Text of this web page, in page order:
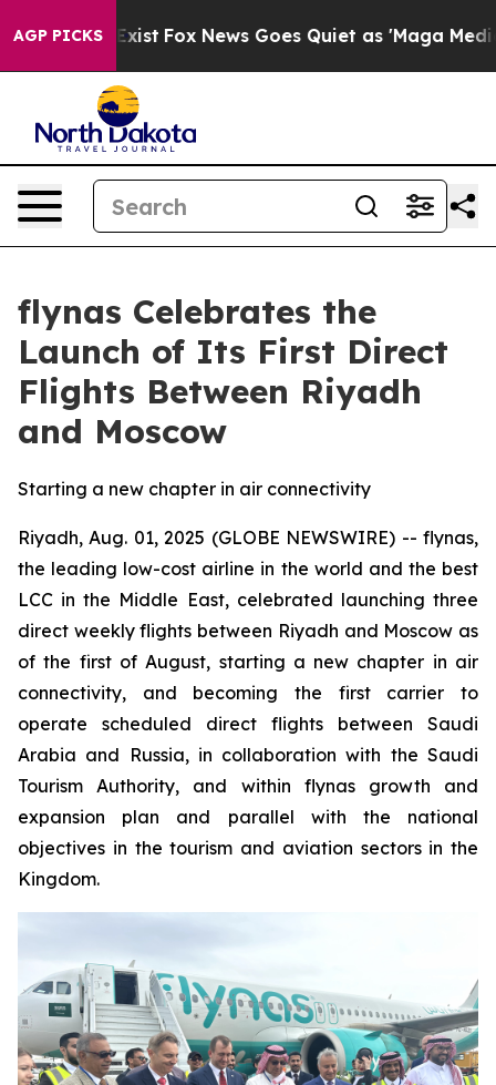
AGP PICKS
Exist Fox News Goes Quiet as 'Maga Media
flynas Celebrates the
Launch of Its First Direct
Flights Between Riyadh
and Moscow
Starting a new chapter in air connectivity
Riyadh, Aug. 01, 2025 (GLOBE NEWSWIRE) -- flynas,
the leading low-cost airline in the world and the best
LCC in the Middle East, celebrated launching three
direct weekly flights between Riyadh and Moscow as
of the first of August, starting a new chapter in air
connectivity, and becoming the first carrier to
operate scheduled direct flights between Saudi
Arabia and Russia, in collaboration with the Saudi
Tourism Authority, and within flynas growth and
expansion plan and parallel with the national
objectives in the tourism and aviation sectors in the
Kingdom.